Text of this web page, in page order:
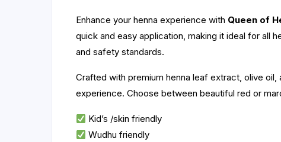
Enhance your henna experience with Queen of
quick and easy application, making it ideal for all
and safety standards.
Crafted with premium henna leaf extract, olive
experience. Choose between beautiful red or
Kid’s /skin friendly
Wudhu friendly